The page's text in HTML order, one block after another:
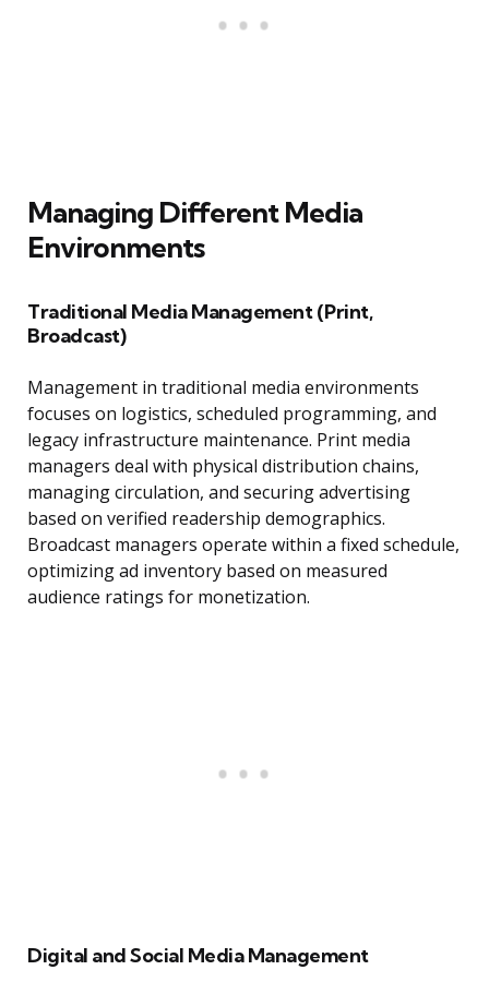
Managing Different Media
Environments
Traditional Media Management (Print,
Broadcast)
Management in traditional media environments
focuses on logistics, scheduled programming, and
legacy infrastructure maintenance. Print media
managers deal with physical distribution chains,
managing circulation, and securing advertising
based on verified readership demographics.
Broadcast managers operate within a fixed schedule,
optimizing ad inventory based on measured
audience ratings for monetization.
Digital and Social Media Management